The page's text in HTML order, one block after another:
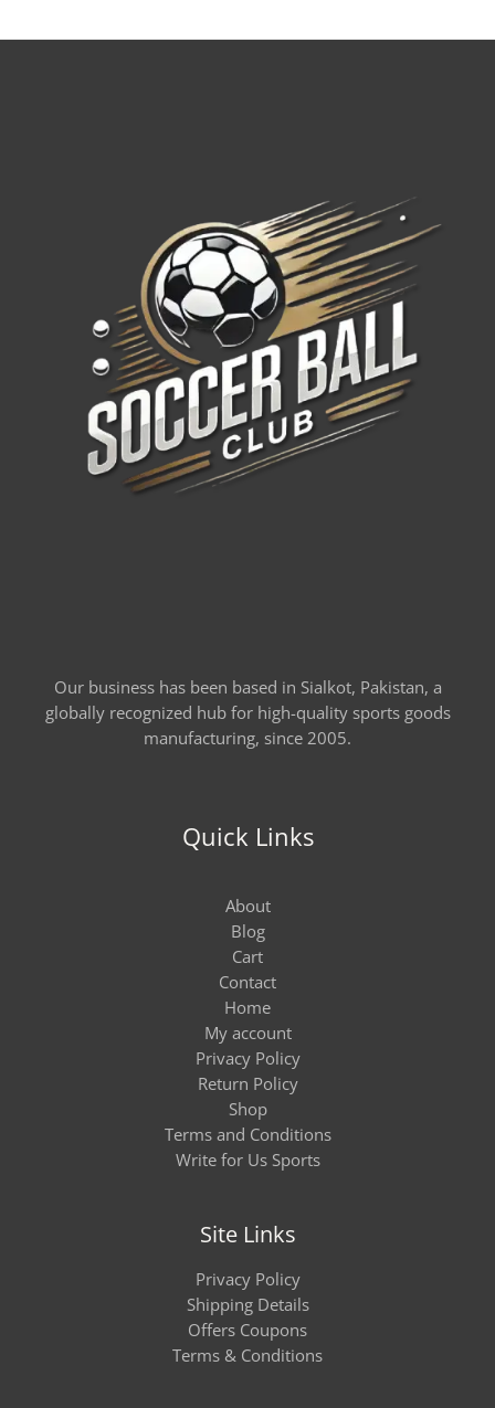
Our business has been based in Sialkot, Pakistan, a
globally recognized hub for high-quality sports goods
manufacturing, since 2005.
Quick Links
About
Blog
Cart
Contact
Home
My account
Privacy Policy
Return Policy
Shop
Terms and Conditions
Write for Us Sports
Site Links
Privacy Policy
Shipping Details
Offers Coupons
Terms & Conditions